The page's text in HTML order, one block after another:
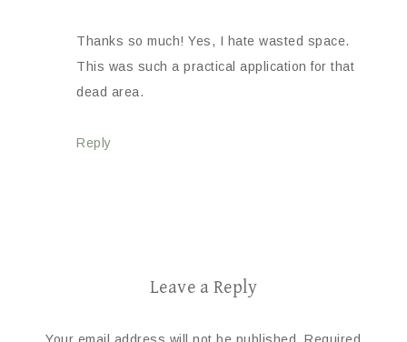
Thanks so much! Yes, I hate wasted space.
This was such a practical application for that
dead area.
Reply
Leave a Reply